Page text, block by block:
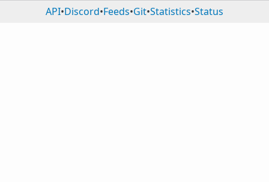
API•Discord•Feeds•Git•Statistics•Status